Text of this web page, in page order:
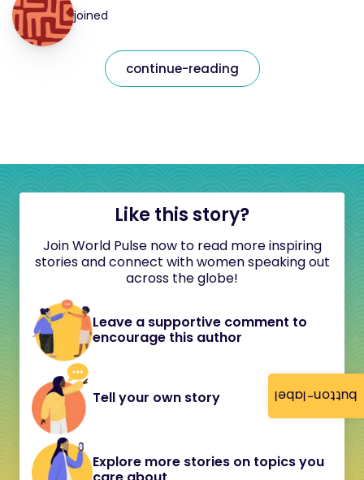
button-label
joined
continue-reading
Like this story?
Join World Pulse now to read more inspiring
stories and connect with women speaking out
across the globe!
Leave a supportive comment to
encourage this author
Tell your own story
Explore more stories on topics you